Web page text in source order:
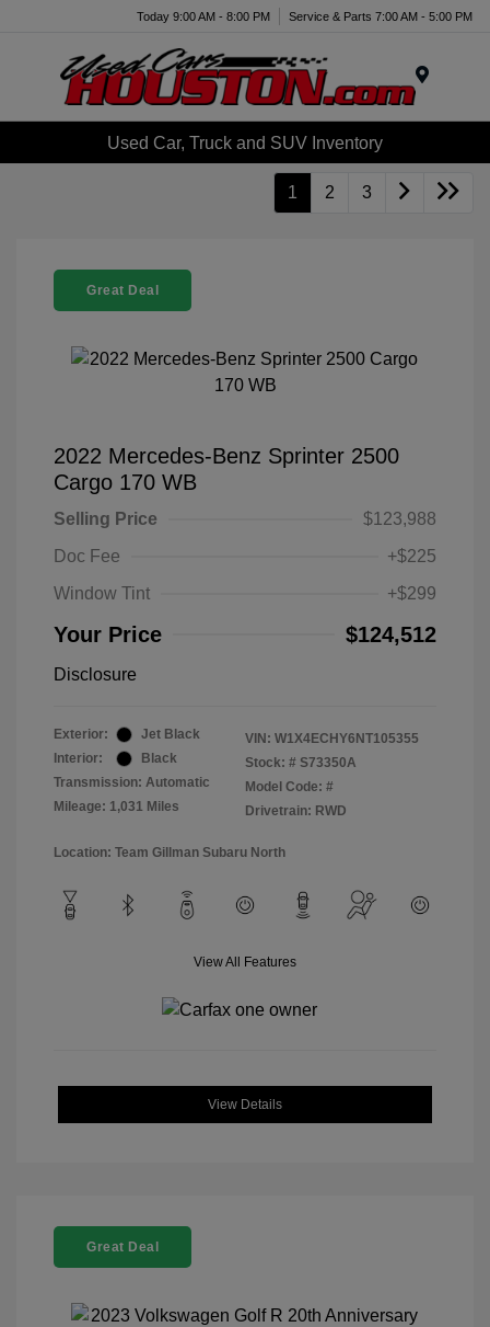
Today 9:00 AM - 8:00 PM Service & Parts 7:00 AM - 5:00 PM
Used Car, Truck and SUV Inventory
1 2 3
Great Deal
2022 Mercedes-Benz Sprinter 2500
Cargo 170 WB
Selling Price
$123,988
Doc Fee
+$225
Window Tint
+$299
Your Price $124,512
Disclosure
Exterior:
Jet Black
Interior:
Black
Transmission: Automatic
Mileage: 1,031 Miles
VIN: W1X4ECHY6NT105355
Stock: # S73350A
Model Code: #
Drivetrain: RWD
Location: Team Gillman Subaru North
View All Features
View Details
Great Deal